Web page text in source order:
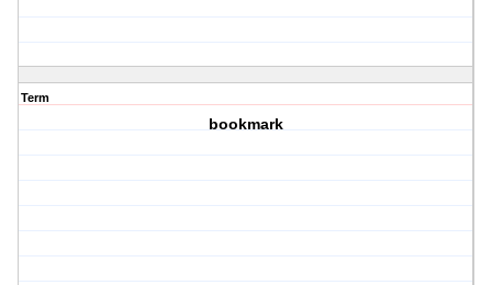
Term
bookmark